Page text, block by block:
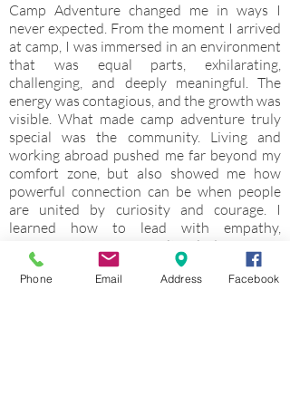
Camp Adventure changed me in ways I
never expected. From the moment I arrived
at camp, I was immersed in an environment
that was equal parts, exhilarating,
challenging, and deeply meaningful. The
energy was contagious, and the growth was
visible. What made camp adventure truly
special was the community. Living and
working abroad pushed me far beyond my
comfort zone, but also showed me how
powerful connection can be when people
are united by curiosity and courage. I
learned how to lead with empathy,
communicate across cultural differences,
and create spaces were young people felt
safe to try, fail, and try again. Keep vent
Phone Email Address Facebook